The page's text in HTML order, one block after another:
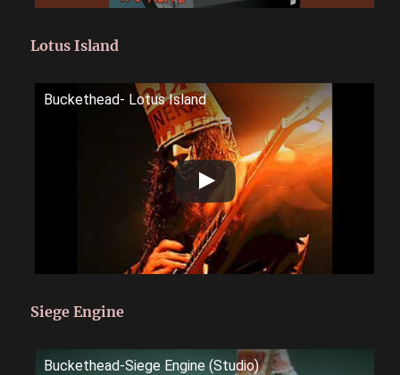
Lotus Island
Buckethead- Lotus Island
Siege Engine
Buckethead-Siege Engine (Studio)